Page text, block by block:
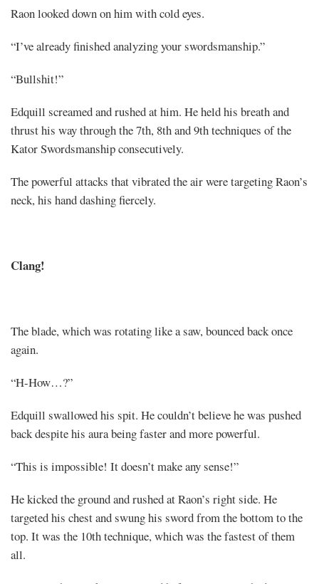
Raon looked down on him with cold eyes.
“I’ve already finished analyzing your swordsmanship.”
“Bullshit!”
Edquill screamed and rushed at him. He held his breath and
thrust his way through the 7th, 8th and 9th techniques of the
Kator Swordsmanship consecutively.
The powerful attacks that vibrated the air were targeting Raon’s
neck, his hand dashing fiercely.
Clang!
The blade, which was rotating like a saw, bounced back once
again.
“H-How…?”
Edquill swallowed his spit. He couldn’t believe he was pushed
back despite his aura being faster and more powerful.
“This is impossible! It doesn’t make any sense!”
He kicked the ground and rushed at Raon’s right side. He
targeted his chest and swung his sword from the bottom to the
top. It was the 10th technique, which was the fastest of them
all.